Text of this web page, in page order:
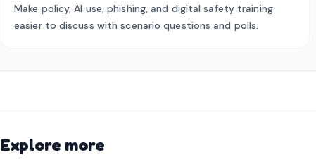
Make policy, AI use, phishing, and digital safety training
easier to discuss with scenario questions and polls.
Explore more